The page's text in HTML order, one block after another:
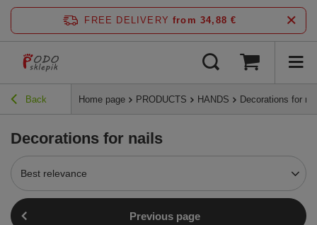
FREE DELIVERY from 34,88 €
Back Home page PRODUCTS HANDS Decorations for
Decorations for nails
Best relevance
Previous page